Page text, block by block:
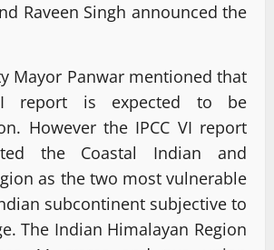
Raveen Singh announced the
Mayor Panwar mentioned that
report is expected to be
However the IPCC VI report
the Coastal Indian and
as the two most vulnerable
subcontinent subjective to
The Indian Himalayan Region